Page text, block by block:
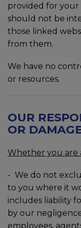
provided for your
should not be
those linked
from them.
We have no
or resources.
OUR
OR
Whether you are
- We do not
to you where it
includes liability
by our
employees,